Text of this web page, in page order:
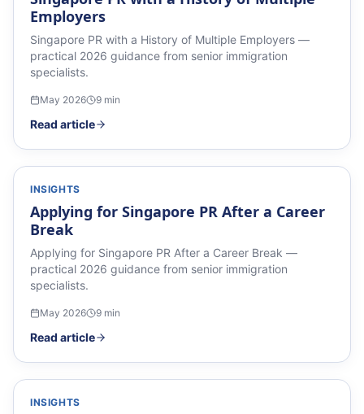
Employers
Singapore PR with a History of Multiple Employers —
practical 2026 guidance from senior immigration
specialists.
May 2026 9 min
Read article
INSIGHTS
Applying for Singapore PR After a Career
Break
Applying for Singapore PR After a Career Break —
practical 2026 guidance from senior immigration
specialists.
May 2026 9 min
Read article
INSIGHTS